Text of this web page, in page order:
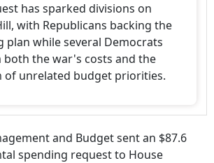
has sparked divisions on
with Republicans backing the
plan while several Democrats
both the war's costs and the
of unrelated budget priorities.
and Budget sent an $87.6
spending request to House